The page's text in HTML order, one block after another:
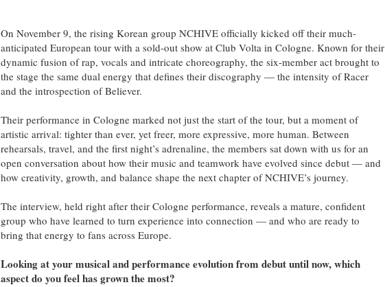
On November 9, the rising Korean group NCHIVE officially kicked off their much-
anticipated European tour with a sold-out show at Club Volta in Cologne. Known for their
dynamic fusion of rap, vocals and intricate choreography, the six-member act brought to
the stage the same dual energy that defines their discography — the intensity of Racer
and the introspection of Believer.
Their performance in Cologne marked not just the start of the tour, but a moment of
artistic arrival: tighter than ever, yet freer, more expressive, more human. Between
rehearsals, travel, and the first night’s adrenaline, the members sat down with us for an
open conversation about how their music and teamwork have evolved since debut — and
how creativity, growth, and balance shape the next chapter of NCHIVE’s journey.
The interview, held right after their Cologne performance, reveals a mature, confident
group who have learned to turn experience into connection — and who are ready to
bring that energy to fans across Europe.
Looking at your musical and performance evolution from debut until now, which
aspect do you feel has grown the most?